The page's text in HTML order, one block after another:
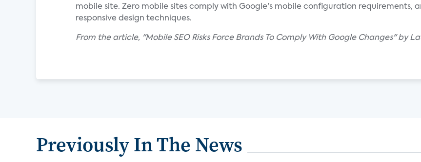
mobile site. Zero mobile sites comply with Google's mobile configuration requirements,
responsive design techniques.
From the article, "Mobile SEO Risks Force Brands To Comply With Google Changes" by
Previously In The News